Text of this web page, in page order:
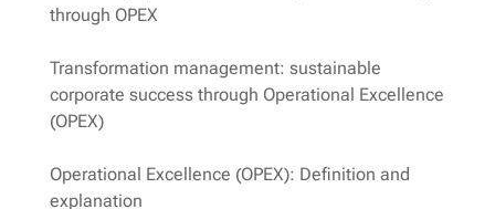
through OPEX
Transformation management: sustainable
corporate success through Operational Excellence
(OPEX)
Operational Excellence (OPEX): Definition and
explanation